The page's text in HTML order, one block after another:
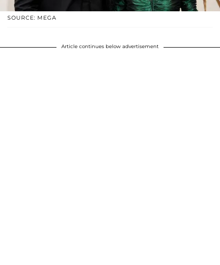
SOURCE: MEGA
Article continues below advertisement